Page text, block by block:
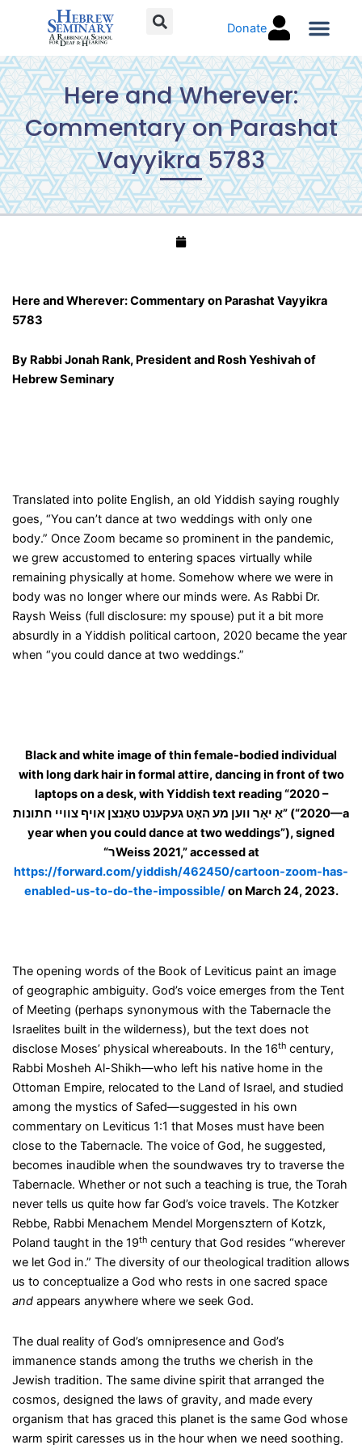
Donate
Here and Wherever:
Commentary on Parashat
Vayyikra 5783
Here and Wherever: Commentary on Parashat Vayyikra
5783
By Rabbi Jonah Rank, President and Rosh Yeshivah of
Hebrew Seminary
Translated into polite English, an old Yiddish saying roughly
goes, “You can’t dance at two weddings with only one
body.” Once Zoom became so prominent in the pandemic,
we grew accustomed to entering spaces virtually while
remaining physically at home. Somehow where we were in
body was no longer where our minds were. As Rabbi Dr.
Raysh Weiss (full disclosure: my spouse) put it a bit more
absurdly in a Yiddish political cartoon, 2020 became the year
when “you could dance at two weddings.”
Black and white image of thin female-bodied individual
with long dark hair in formal attire, dancing in front of two
laptops on a desk, with Yiddish text reading “2020 –
אַ יאָר ווען מע האָט געקענט טאַנצן אויף צוויי חתונות” (“2020—a
year when you could dance at two weddings”), signed
“רWeiss 2021,” accessed at
https://forward.com/yiddish/462450/cartoon-zoom-has-
enabled-us-to-do-the-impossible/on March 24, 2023.
The opening words of the Book of Leviticus paint an image
of geographic ambiguity. God’s voice emerges from the Tent
of Meeting (perhaps synonymous with the Tabernacle the
Israelites built in the wilderness), but the text does not
disclose Moses’ physical whereabouts. In the 16thcentury,
Rabbi Mosheh Al-Shikh—who left his native home in the
Ottoman Empire, relocated to the Land of Israel, and studied
among the mystics of Safed—suggested in his own
commentary on Leviticus 1:1 that Moses must have been
close to the Tabernacle. The voice of God, he suggested,
becomes inaudible when the soundwaves try to traverse the
Tabernacle. Whether or not such a teaching is true, the Torah
never tells us quite how far God’s voice travels. The Kotzker
Rebbe, Rabbi Menachem Mendel Morgensztern of Kotzk,
Poland taught in the 19thcentury that God resides “wherever
we let God in.” The diversity of our theological tradition allows
us to conceptualize a God who rests in one sacred space
andappears anywhere where we seek God.
The dual reality of God’s omnipresence and God’s
immanence stands among the truths we cherish in the
Jewish tradition. The same divine spirit that arranged the
cosmos, designed the laws of gravity, and made every
organism that has graced this planet is the same God whose
warm spirit caresses us in the hour when we need soothing.